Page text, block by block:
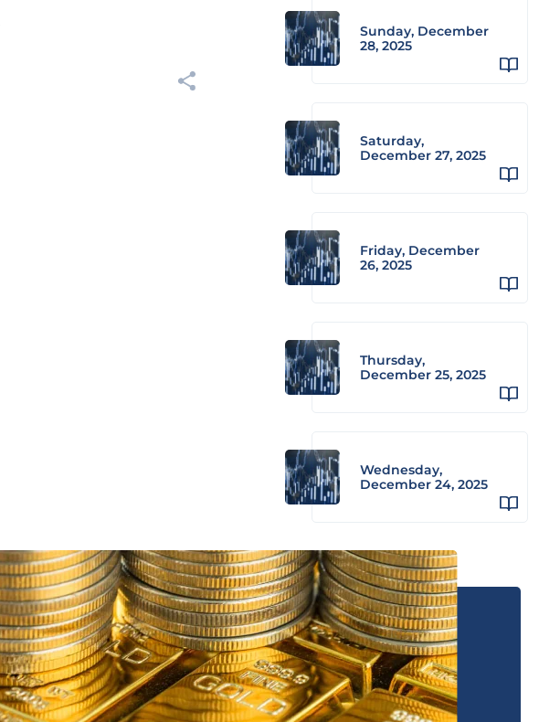
Sunday, December
28, 2025
Saturday,
December 27, 2025
Friday, December
26, 2025
Thursday,
December 25, 2025
Wednesday,
December 24, 2025